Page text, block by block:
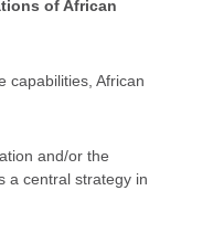
of African
capabilities, African
and/or the
a central strategy in